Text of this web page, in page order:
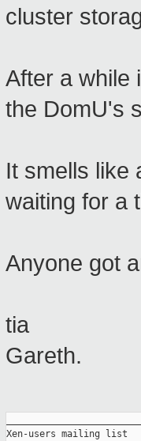
cluster
After a while
the DomU's
It smells like
waiting for a
Anyone got
tia
Gareth.
Xen-users mailing list